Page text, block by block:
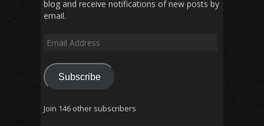
blog and receive notifications of new posts by
email.
Email
Subscribe
Join 146 other subscribers